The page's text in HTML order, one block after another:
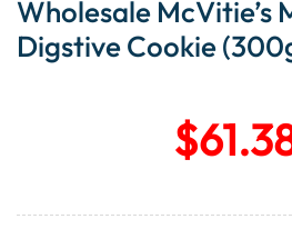
Wholesale McVitie’s
Digstive Cookie
$